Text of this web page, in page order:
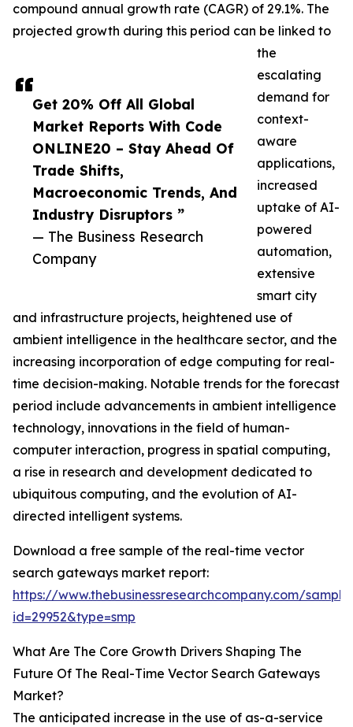
Get 20% Off All Global
Market Reports With Code
ONLINE20 – Stay Ahead Of
Trade Shifts,
Macroeconomic Trends, And
Industry Disruptors ”
— The Business Research
Company
compound annual growth rate (CAGR) of 29.1%. The
projected growth during this period can be linked to
the
escalating
demand for
context-
aware
applications,
increased
uptake of AI-
powered
automation,
extensive
smart city
and infrastructure projects, heightened use of
ambient intelligence in the healthcare sector, and the
increasing incorporation of edge computing for real-
time decision-making. Notable trends for the forecast
period include advancements in ambient intelligence
technology, innovations in the field of human-
computer interaction, progress in spatial computing,
a rise in research and development dedicated to
ubiquitous computing, and the evolution of AI-
directed intelligent systems.
Download a free sample of the real-time vector
search gateways market report:
https://www.thebusinessresearchcompany.com/
id=29952&type=smp
What Are The Core Growth Drivers Shaping The
Future Of The Real-Time Vector Search Gateways
Market?
The anticipated increase in the use of as-a-service